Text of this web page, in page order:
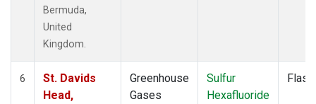
Bermuda,
United
Kingdom.
6
St. Davids
Head,
Greenhouse
Gases
Sulfur
Hexafluoride
Flask